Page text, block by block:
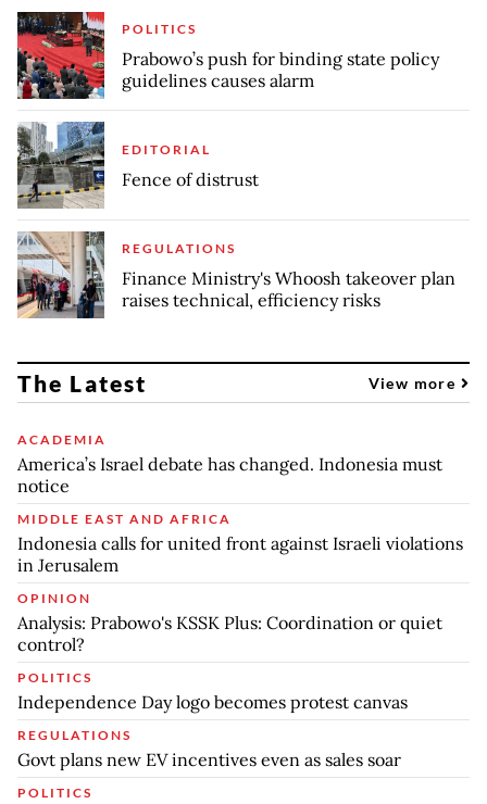
POLITICS
Prabowo’s push for binding state policy
guidelines causes alarm
EDITORIAL
Fence of distrust
REGULATIONS
Finance Ministry's Whoosh takeover plan
raises technical, efficiency risks
The Latest View more
ACADEMIA
America’s Israel debate has changed. Indonesia must
notice
MIDDLE EAST AND AFRICA
Indonesia calls for united front against Israeli violations
in Jerusalem
OPINION
Analysis: Prabowo's KSSK Plus: Coordination or quiet
control?
POLITICS
Independence Day logo becomes protest canvas
REGULATIONS
Govt plans new EV incentives even as sales soar
POLITICS